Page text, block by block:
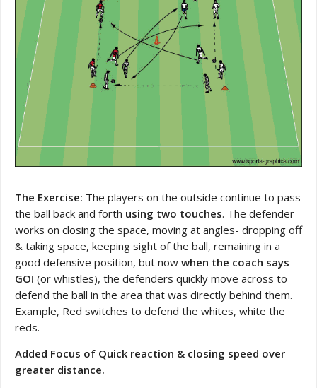
The Exercise: The players on the outside continue to pass
the ball back and forth using two touches. The defender
works on closing the space, moving at angles- dropping off
& taking space, keeping sight of the ball, remaining in a
good defensive position, but now when the coach says
GO! (or whistles), the defenders quickly move across to
defend the ball in the area that was directly behind them.
Example, Red switches to defend the whites, white the
reds.
Added Focus of Quick reaction & closing speed over
greater distance.